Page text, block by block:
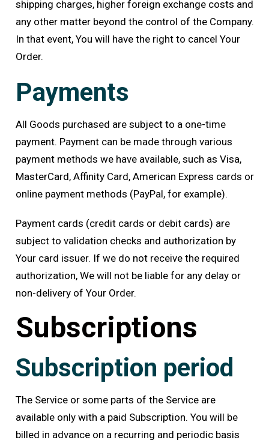
shipping charges, higher foreign exchange costs and
any other matter beyond the control of the Company.
In that event, You will have the right to cancel Your
Order.
Payments
All Goods purchased are subject to a one-time
payment. Payment can be made through various
payment methods we have available, such as Visa,
MasterCard, Affinity Card, American Express cards or
online payment methods (PayPal, for example).
Payment cards (credit cards or debit cards) are
subject to validation checks and authorization by
Your card issuer. If we do not receive the required
authorization, We will not be liable for any delay or
non-delivery of Your Order.
Subscriptions
Subscription period
The Service or some parts of the Service are
available only with a paid Subscription. You will be
billed in advance on a recurring and periodic basis